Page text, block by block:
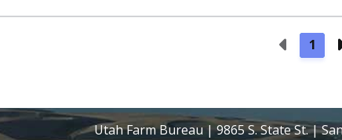
1
Utah Farm Bureau | 9865 S. State St. |